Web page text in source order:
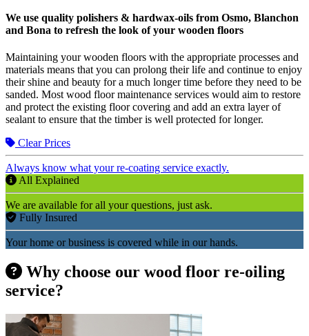
We use quality polishers & hardwax-oils from Osmo, Blanchon
and Bona to refresh the look of your wooden floors
Maintaining your wooden floors with the appropriate processes and
materials means that you can prolong their life and continue to enjoy
their shine and beauty for a much longer time before they need to be
sanded. Most wood floor maintenance services would aim to restore
and protect the existing floor covering and add an extra layer of
sealant to ensure that the timber is well protected for longer.
Clear Prices
Always know what your re-coating service exactly.
All Explained
We are available for all your questions, just ask.
Fully Insured
Your home or business is covered while in our hands.
Why choose our wood floor re-oiling
service?